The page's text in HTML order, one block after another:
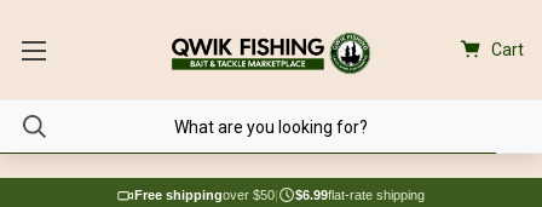
Cart
Free shippingover $50| $6.99flat-rate shipping